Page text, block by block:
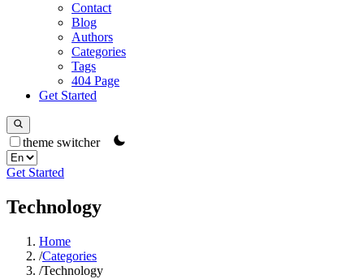
Contact
Blog
Authors
Categories
Tags
404 Page
Get Started
theme switcher
Get Started
Technology
Home
/Categories
/Technology